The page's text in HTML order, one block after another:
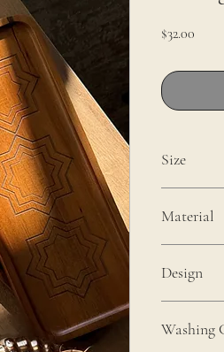
$32.00
Size
Material
Design
Washing